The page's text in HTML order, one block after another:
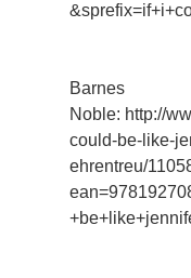
Noble: http://
could-be-like-
ehrentreu/